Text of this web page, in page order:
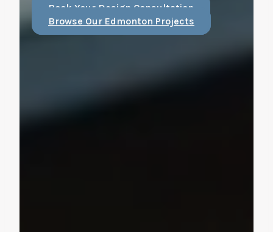
Book Your Design Consultation
Browse Our Edmonton Projects